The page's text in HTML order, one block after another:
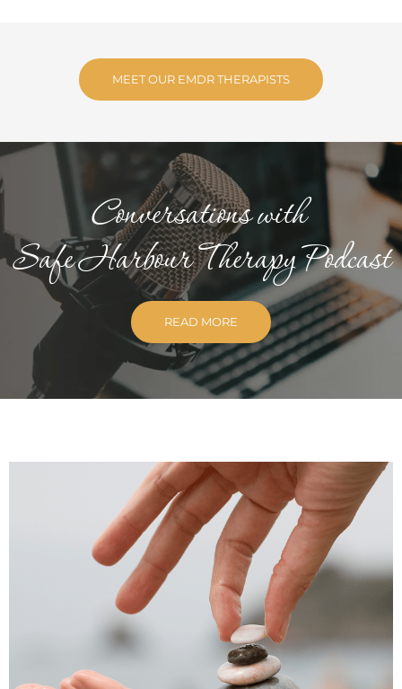
MEET OUR EMDR THERAPISTS
Conversations with
Safe Harbour Therapy Podcast
READ MORE